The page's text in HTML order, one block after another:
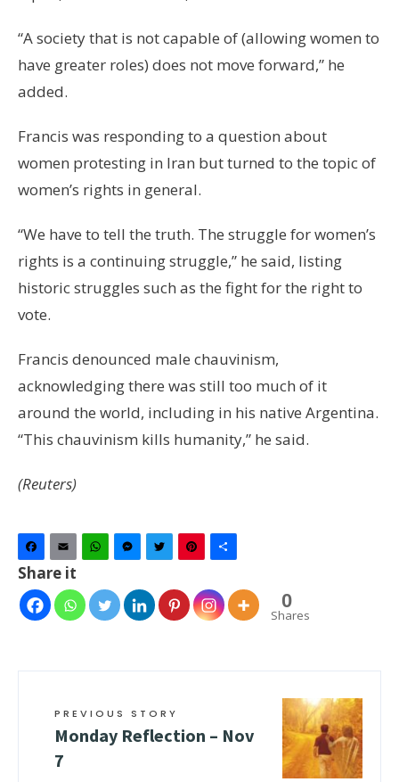
“A society that is not capable of (allowing women to
have greater roles) does not move forward,” he
added.
Francis was responding to a question about
women protesting in Iran but turned to the topic of
women’s rights in general.
“We have to tell the truth. The struggle for women’s
rights is a continuing struggle,” he said, listing
historic struggles such as the fight for the right to
vote.
Francis denounced male chauvinism,
acknowledging there was still too much of it
around the world, including in his native Argentina.
“This chauvinism kills humanity,” he said.
(Reuters)
Facebook
Email WhatsAppMessenger
TwitterPinterest
Share it
0
Shares
PREVIOUS STORY
Monday Reflection – Nov
7